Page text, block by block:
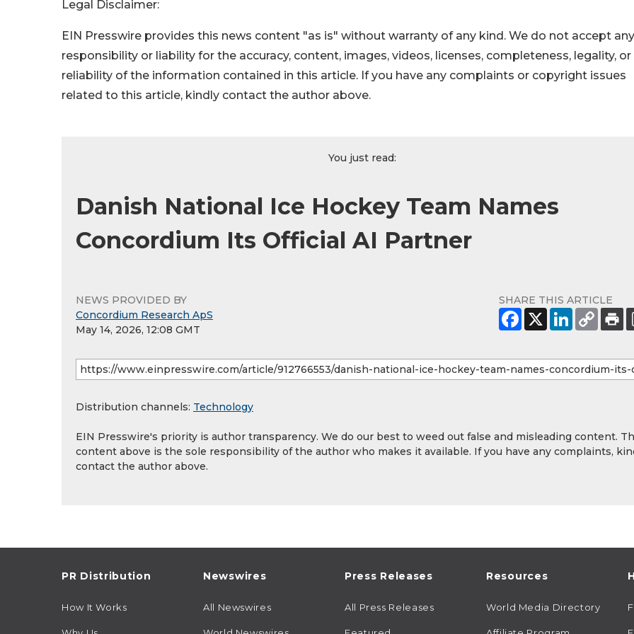
Legal Disclaimer:
EIN Presswire provides this news content "as is" without warranty of any kind. We do not accept any
responsibility or liability for the accuracy, content, images, videos, licenses, completeness, legality, or
reliability of the information contained in this article. If you have any complaints or copyright issues
related to this article, kindly contact the author above.
You just read:
Danish National Ice Hockey Team Names
Concordium Its Official AI Partner
NEWS PROVIDED BY
Concordium Research ApS
May 14, 2026, 12:08 GMT
SHARE THIS ARTICLE
Distribution channels: Technology
EIN Presswire's priority is author transparency. We do our best to weed out false and misleading content.
content above is the sole responsibility of the author who makes it available. If you have any complaints,
contact the author above.
PR Distribution
How It Works
Newswires
All Newswires
Press Releases
All Press Releases
Resources
World Media Directory